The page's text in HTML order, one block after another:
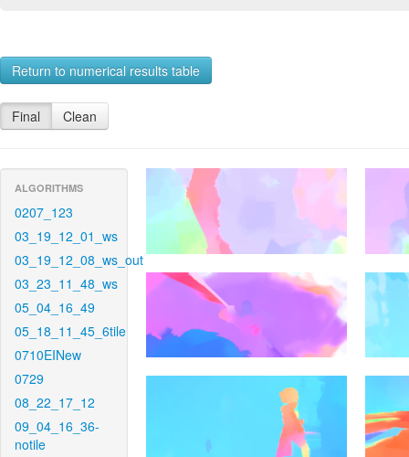
Return to numerical results table
Final Clean
ALGORITHMS
0207_123
03_19_12_01_ws
03_19_12_08_ws_out
03_23_11_48_ws
05_04_16_49
05_18_11_45_6tile
0710EINew
0729
08_22_17_12
09_04_16_36-
notile